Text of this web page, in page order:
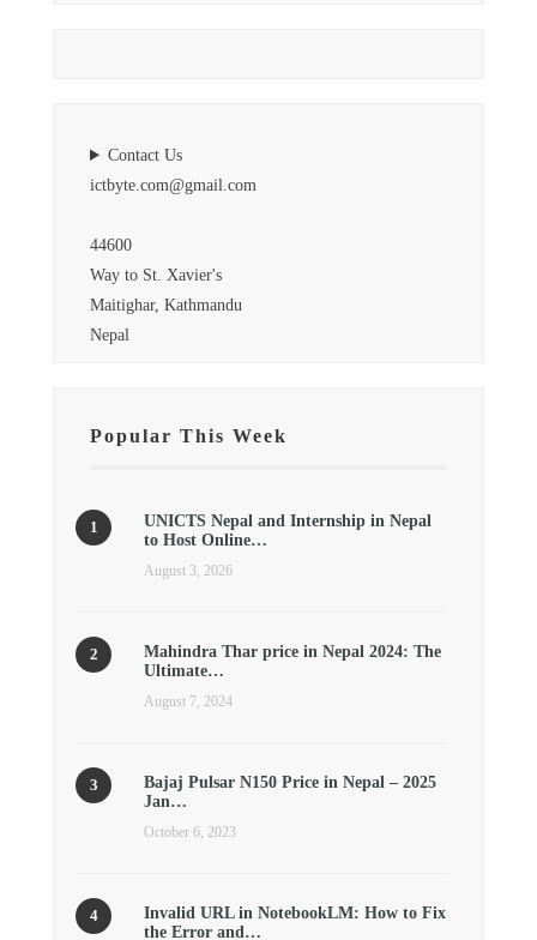
Contact Us
ictbyte.com@gmail.com
44600
Way to St. Xavier's
Maitighar, Kathmandu
Nepal
Popular This Week
UNICTS Nepal and Internship in Nepal
to Host Online…
August 3, 2026
Mahindra Thar price in Nepal 2024: The
Ultimate…
August 7, 2024
Bajaj Pulsar N150 Price in Nepal – 2025
Jan…
October 6, 2023
Invalid URL in NotebookLM: How to Fix
the Error and…